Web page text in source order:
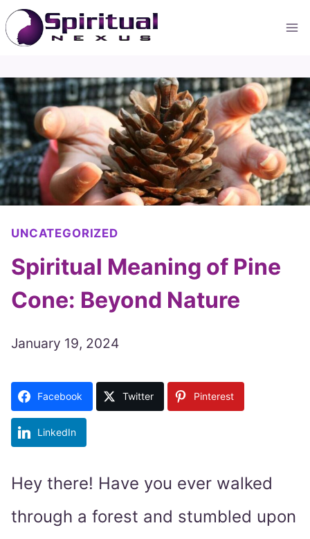
Skip
to
content
UNCATEGORIZED
Spiritual Meaning of Pine
Cone: Beyond Nature
January 19, 2024
Facebook Twitter Pinterest
LinkedIn
Hey there! Have you ever walked
through a forest and stumbled upon